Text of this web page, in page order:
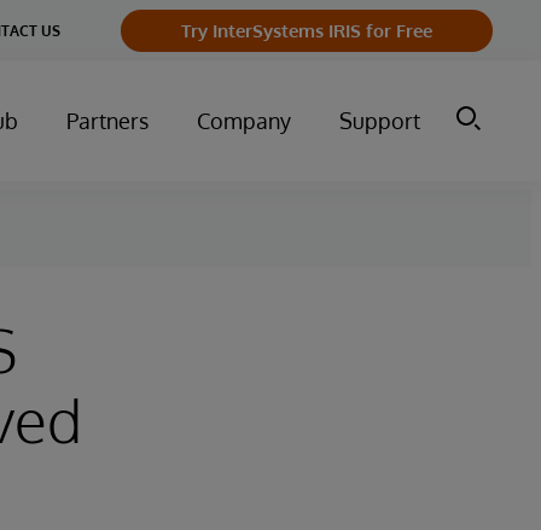
US Try InterSystems IRIS for Free
Partners Company Support